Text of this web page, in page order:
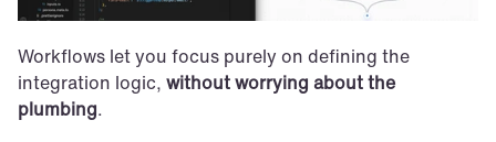
Workflows let you focus purely on defining the
integration logic, without worrying about the
plumbing.